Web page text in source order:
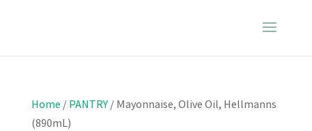
Home / PANTRY/ Mayonnaise, Olive Oil, Hellmanns
(890mL)